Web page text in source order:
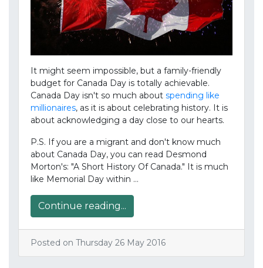
It might seem impossible, but a family-friendly
budget for Canada Day is totally achievable.
Canada Day isn't so much about spending like
millionaires, as it is about celebrating history. It is
about acknowledging a day close to our hearts.
P.S. If you are a migrant and don't know much
about Canada Day, you can read Desmond
Morton's: "A Short History Of Canada." It is much
like Memorial Day within …
Continue reading...
Posted on Thursday 26 May 2016